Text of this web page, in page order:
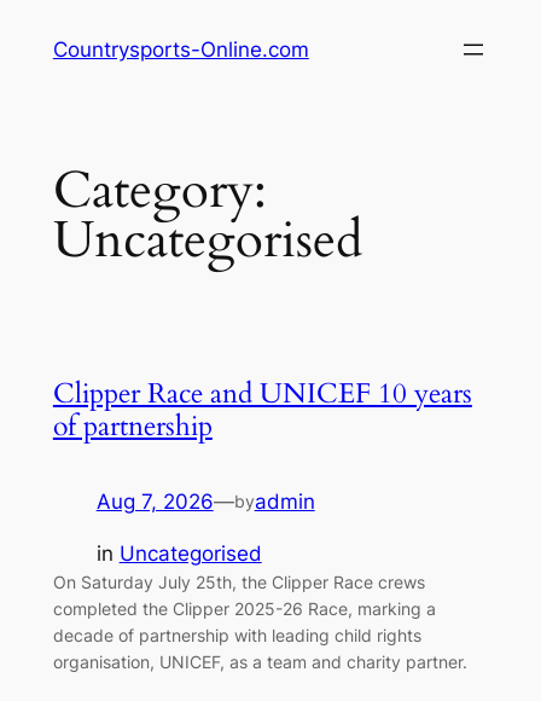
Countrysports-Online.com
Category:
Uncategorised
Clipper Race and UNICEF 10 years
of partnership
Aug 7, 2026—byadmin
in Uncategorised
On Saturday July 25th, the Clipper Race crews
completed the Clipper 2025-26 Race, marking a
decade of partnership with leading child rights
organisation, UNICEF, as a team and charity partner.